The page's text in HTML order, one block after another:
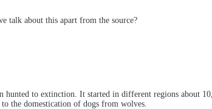
talk about this apart from the source?
hunted to extinction. It started in different regions about
the domestication of dogs from wolves.